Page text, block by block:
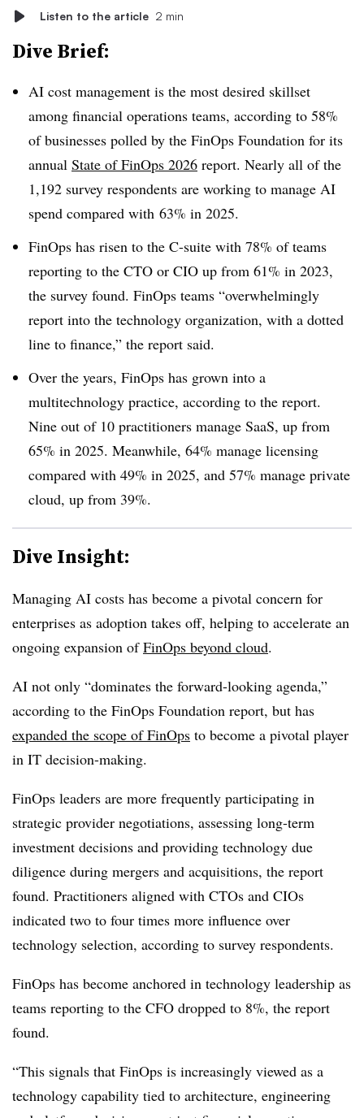
Listen to the article 2 min
Dive Brief:
AI cost management is the most desired skillset
among financial operations teams, according to 58%
of businesses polled by the FinOps Foundation for its
annual State of FinOps 2026 report. Nearly all of the
1,192 survey respondents are working to manage AI
spend compared with 63% in 2025.
FinOps has risen to the C-suite with 78% of teams
reporting to the CTO or CIO up from 61% in 2023,
the survey found. FinOps teams “overwhelmingly
report into the technology organization, with a dotted
line to finance,” the report said.
Over the years, FinOps has grown into a
multitechnology practice, according to the report.
Nine out of 10 practitioners manage SaaS, up from
65% in 2025. Meanwhile, 64% manage licensing
compared with 49% in 2025, and 57% manage private
cloud, up from 39%.
Dive Insight:
Managing AI costs has become a pivotal concern for
enterprises as adoption takes off, helping to accelerate an
ongoing expansion ofFinOps beyond cloud.
AI not only “dominates the forward-looking agenda,”
according to the FinOps Foundation report, but has
expanded the scope of FinOps to become a pivotal player
in IT decision-making.
FinOps leaders are more frequently participating in
strategic provider negotiations, assessing long-term
investment decisions and providing technology due
diligence during mergers and acquisitions, the report
found. Practitioners aligned with CTOs and CIOs
indicated two to four times more influence over
technology selection, according to survey respondents.
FinOps has become anchored in technology leadership as
teams reporting to the CFO dropped to 8%, the report
found.
“This signals that FinOps is increasingly viewed as a
technology capability tied to architecture, engineering